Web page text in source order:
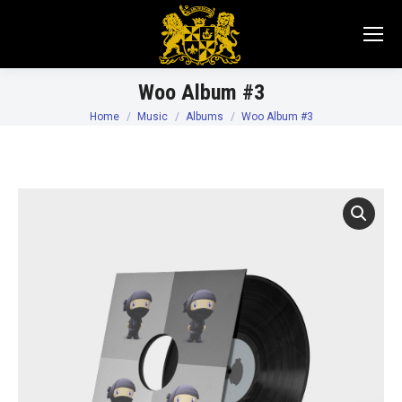
Woo Album #3
You are here:
Home Music Albums Woo Album #3